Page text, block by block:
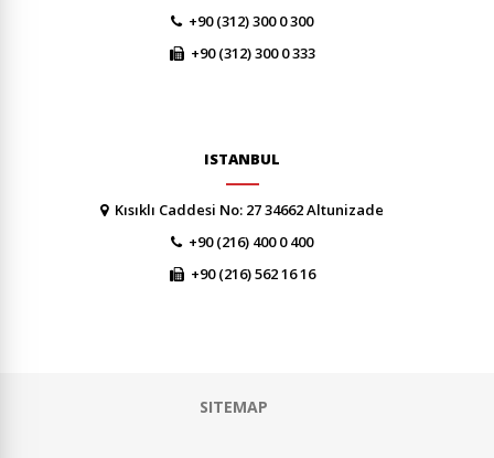
+90 (312) 300 0 300
+90 (312) 300 0 333
ISTANBUL
Kısıklı Caddesi No: 27 34662 Altunizade
+90 (216) 400 0 400
+90 (216) 562 16 16
SITEMAP